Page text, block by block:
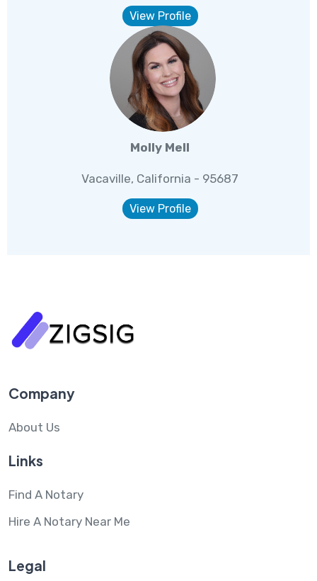
View Profile
Molly Mell
Vacaville, California - 95687
View Profile
Company
About Us
Links
Find A Notary
Hire A Notary Near Me
Legal